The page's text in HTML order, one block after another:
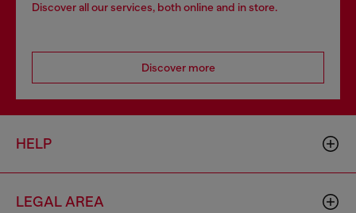
Discover all our services, both online and in store.
Discover more
HELP
LEGAL AREA